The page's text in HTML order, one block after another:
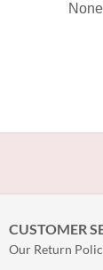
CUSTOMER
Our Return